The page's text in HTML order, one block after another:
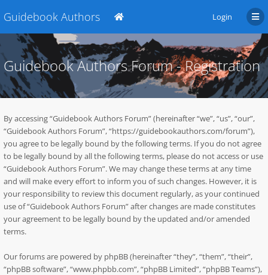
Guidebook Authors Login
Guidebook Authors Forum - Registration
By accessing “Guidebook Authors Forum” (hereinafter “we”, “us”, “our”,
“Guidebook Authors Forum”, “https://guidebookauthors.com/forum”),
you agree to be legally bound by the following terms. If you do not agree
to be legally bound by all the following terms, please do not access or use
“Guidebook Authors Forum”. We may change these terms at any time
and will make every effort to inform you of such changes. However, it is
your responsibility to review this document regularly, as your continued
use of “Guidebook Authors Forum” after changes are made constitutes
your agreement to be legally bound by the updated and/or amended
terms.
Our forums are powered by phpBB (hereinafter “they”, “them”, “their”,
“phpBB software”, “www.phpbb.com”, “phpBB Limited”, “phpBB Teams”),